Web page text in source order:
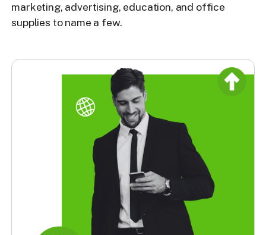
marketing, advertising, education, and office
supplies to name a few.